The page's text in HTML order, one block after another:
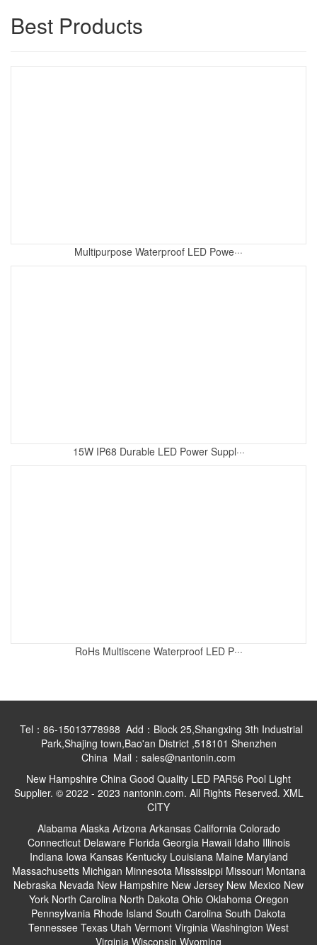
Best Products
Multipurpose Waterproof LED Powe···
15W IP68 Durable LED Power Suppl···
RoHs Multiscene Waterproof LED P···
Tel：86-15013778988 Add：Block 25,Shangxing 3th Industrial
Park,Shajing town,Bao'an District ,518101 Shenzhen
China Mail：sales@nantonin.com
New Hampshire China Good Quality LED PAR56 Pool Light
Supplier. © 2022 - 2023 nantonin.com. All Rights Reserved. XML
CITY
Alabama Alaska Arizona Arkansas California Colorado
Connecticut Delaware Florida Georgia Hawaii Idaho Illinois
Indiana Iowa Kansas Kentucky Louisiana Maine Maryland
Massachusetts Michigan Minnesota Mississippi Missouri Montana
Nebraska Nevada New Hampshire New Jersey New Mexico New
York North Carolina North Dakota Ohio Oklahoma Oregon
Pennsylvania Rhode Island South Carolina South Dakota
Tennessee Texas Utah Vermont Virginia Washington West
Virginia Wisconsin Wyoming